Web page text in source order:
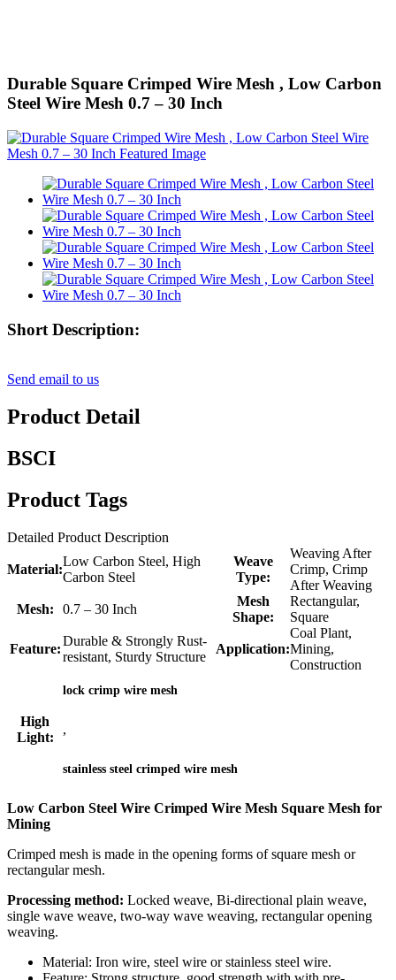
Durable Square Crimped Wire Mesh , Low Carbon
Steel Wire Mesh 0.7 – 30 Inch
Short Description:
Send email to us
Product Detail
BSCI
Product Tags
Detailed Product Description
Material:
Low Carbon Steel, High
Carbon Steel
Weave
Type:
Weaving After
Crimp, Crimp
After Weaving
Mesh:
0.7 – 30 Inch
Mesh
Shape:
Rectangular,
Square
Feature:
Durable & Strongly Rust-
resistant, Sturdy Structure
Application:
Coal Plant,
Mining,
Construction
High
Light:
lock crimp wire mesh
,
stainless steel crimped wire mesh
Low Carbon Steel Wire Crimped Wire Mesh Square Mesh for
Mining
Crimped mesh is made in the opening forms of square mesh or
rectangular mesh.
Processing method: Locked weave, Bi-directional plain weave,
single wave weave, two-way wave weaving, rectangular opening
weaving.
Material: Iron wire, steel wire or stainless steel wire.